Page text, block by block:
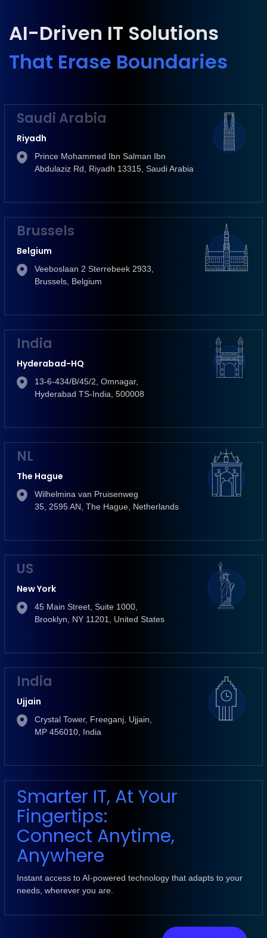
AI-Driven IT Solutions
That Erase Boundaries
Saudi Arabia
Riyadh
Prince Mohammed Ibn Salman Ibn
Abdulaziz Rd, Riyadh 13315, Saudi Arabia
Brussels
Belgium
Veeboslaan 2 Sterrebeek 2933,
Brussels, Belgium
India
Hyderabad-HQ
13-6-434/B/45/2, Omnagar,
Hyderabad TS-India, 500008
NL
The Hague
Wilhelmina van Pruisenweg
35, 2595 AN, The Hague, Netherlands
US
New York
45 Main Street, Suite 1000,
Brooklyn, NY 11201, United States
India
Ujjain
Crystal Tower, Freeganj, Ujjain,
MP 456010, India
Smarter IT, At Your
Fingertips:
Connect Anytime,
Anywhere
Instant access to AI-powered technology that adapts to your
needs, wherever you are.